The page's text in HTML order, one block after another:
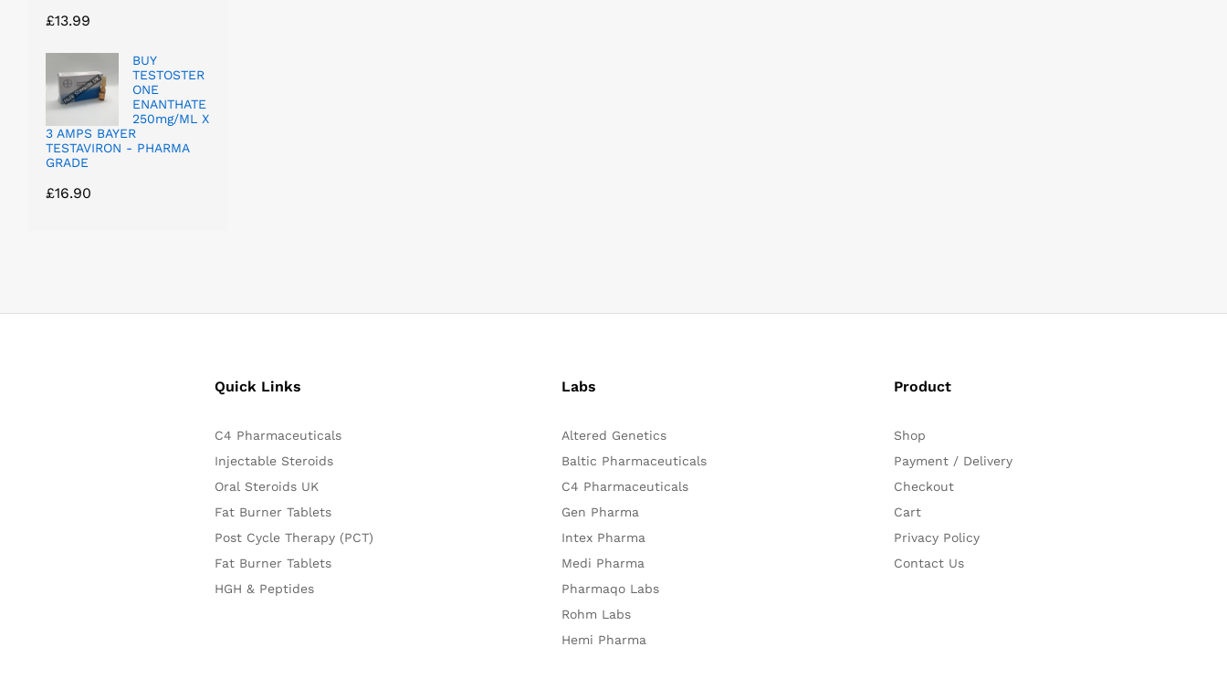
£13.99
BUY
TESTOSTER
ONE
ENANTHATE
250mg/ML X
3 AMPS BAYER
TESTAVIRON - PHARMA
GRADE
£16.90
Quick Links
C4 Pharmaceuticals
Injectable Steroids
Oral Steroids UK
Fat Burner Tablets
Post Cycle Therapy (PCT)
Fat Burner Tablets
HGH & Peptides
Labs
Altered Genetics
Baltic Pharmaceuticals
C4 Pharmaceuticals
Gen Pharma
Intex Pharma
Medi Pharma
Pharmaqo Labs
Rohm Labs
Hemi Pharma
Product
Shop
Payment / Delivery
Checkout
Cart
Privacy Policy
Contact Us